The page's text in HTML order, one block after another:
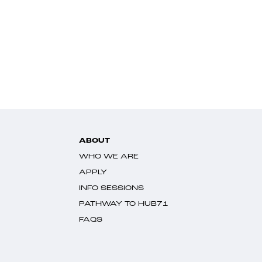
ABOUT
WHO WE ARE
APPLY
INFO SESSIONS
PATHWAY TO HUB71
FAQS